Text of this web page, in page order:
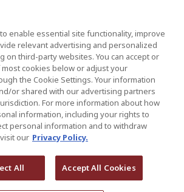
LLP.
| Vancouver | Ottawa | New York
enable essential site functionality, improve
relevant advertising and personalized
on third-party websites. You can accept or
cookies below or adjust your
the Cookie Settings. Your information
or shared with our advertising partners
For more information about how
information, including your rights to
personal information and to withdraw
our Privacy Policy.
All Accept All Cookies